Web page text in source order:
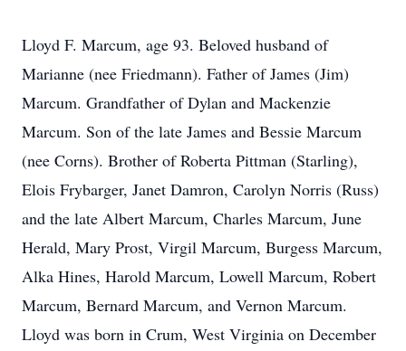
Lloyd F. Marcum, age 93. Beloved husband of
Marianne (nee Friedmann). Father of James (Jim)
Marcum. Grandfather of Dylan and Mackenzie
Marcum. Son of the late James and Bessie Marcum
(nee Corns). Brother of Roberta Pittman (Starling),
Elois Frybarger, Janet Damron, Carolyn Norris (Russ)
and the late Albert Marcum, Charles Marcum, June
Herald, Mary Prost, Virgil Marcum, Burgess Marcum,
Alka Hines, Harold Marcum, Lowell Marcum, Robert
Marcum, Bernard Marcum, and Vernon Marcum.
Lloyd was born in Crum, West Virginia on December